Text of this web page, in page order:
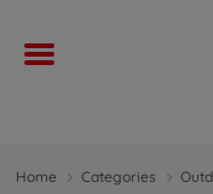
Home Categories